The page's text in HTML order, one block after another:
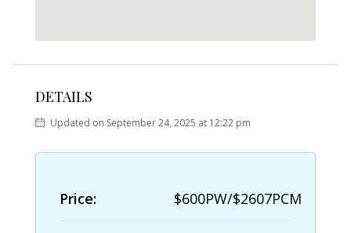
DETAILS
Updated on September 24, 2025 at 12:22 pm
Price: $600PW/$2607PCM